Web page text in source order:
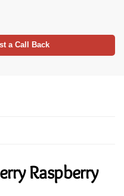
a Call Back
Raspberry